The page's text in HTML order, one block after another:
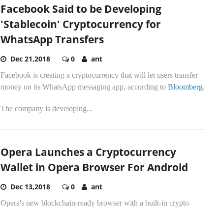
Facebook Said to be Developing
'Stablecoin' Cryptocurrency for
WhatsApp Transfers
Dec 21,2018 0 ant
Facebook is creating a cryptocurrency that will let users transfer
money on its WhatsApp messaging app, according to Bloomberg.
The company is developing...
Opera Launches a Cryptocurrency
Wallet in Opera Browser For Android
Dec 13,2018 0 ant
Opera's new blockchain-ready browser with a built-in crypto